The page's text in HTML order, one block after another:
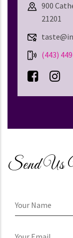
900
21201
(443)
Send Us
Your
Name
Your